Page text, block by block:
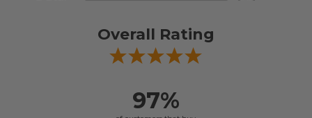
Overall Rating
97%